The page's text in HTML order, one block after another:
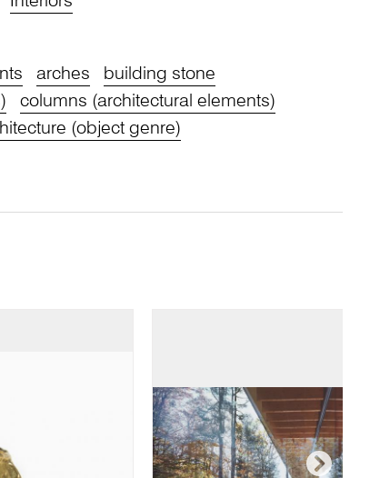
arches
building stone
columns (architectural elements)
(object genre)